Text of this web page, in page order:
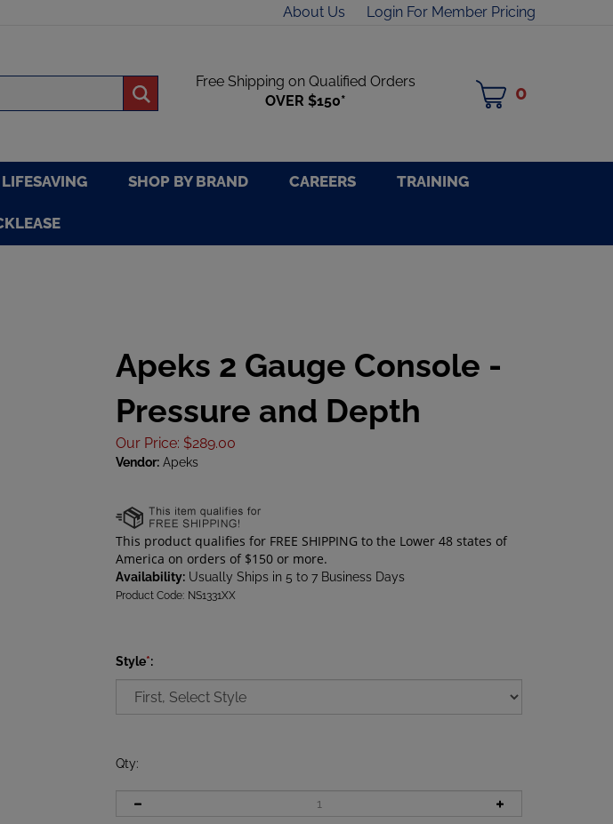
About Us Login For Member Pricing
Submit
search
Free Shipping on Qualified Orders
OVER $150*
0
SHOP BY BRAND CAREERS TRAINING
Apeks 2 Gauge Console -
Pressure and Depth
Our Price: $289.00
Vendor: Apeks
Availability: Usually Ships in 5 to 7 Business Days
Product Code: NS1331XX
Style*:
Qty: